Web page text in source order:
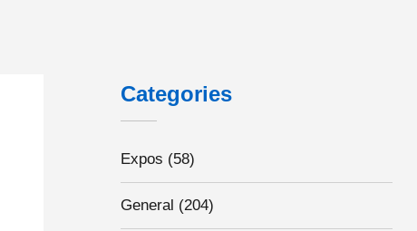
Categories
Expos (58)
General (204)